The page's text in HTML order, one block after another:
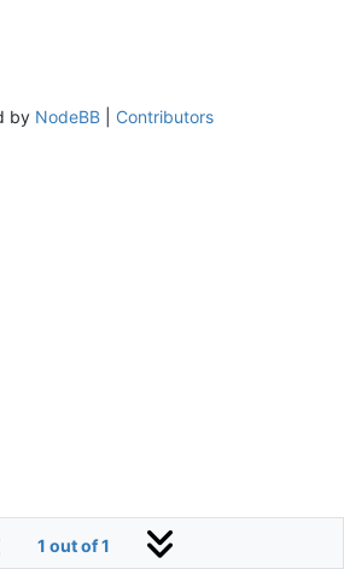
1 out of 1
by NodeBB| Contributors